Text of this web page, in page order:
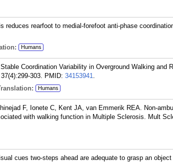
rearfoot to medial-forefoot anti-phase
Humans
Coordination Variability in Overground Walking and
303. PMID: 34153941.
Humans
F, Ionete C, Kent JA, van Emmerik REA. Non-
with walking function in Multiple Sclerosis. Mult
cues two-steps ahead are adequate to grasp an object